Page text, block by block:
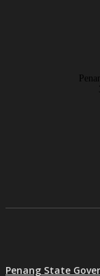
Penang State